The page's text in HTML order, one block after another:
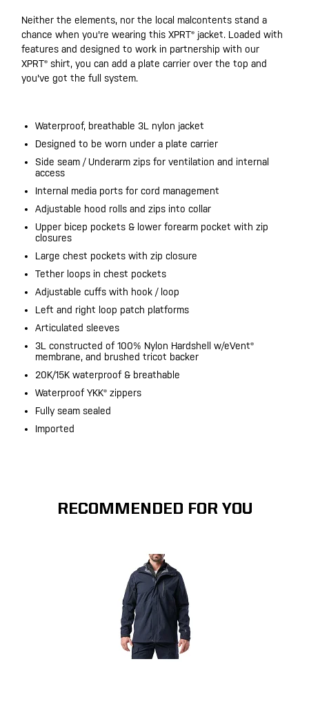
Neither the elements, nor the local malcontents stand a
chance when you're wearing this XPRT® jacket. Loaded with
features and designed to work in partnership with our
XPRT® shirt, you can add a plate carrier over the top and
you've got the full system.
Waterproof, breathable 3L nylon jacket
Designed to be worn under a plate carrier
Side seam / Underarm zips for ventilation and internal
access
Internal media ports for cord management
Adjustable hood rolls and zips into collar
Upper bicep pockets & lower forearm pocket with zip
closures
Large chest pockets with zip closure
Tether loops in chest pockets
Adjustable cuffs with hook / loop
Left and right loop patch platforms
Articulated sleeves
3L constructed of 100% Nylon Hardshell w/eVent®
membrane, and brushed tricot backer
20K/15K waterproof & breathable
Waterproof YKK® zippers
Fully seam sealed
Imported
RECOMMENDED FOR YOU